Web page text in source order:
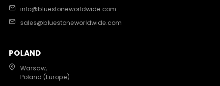
info@bluestoneworldwide.com
sales@bluestoneworldwide.com
POLAND
Warsaw,
Poland (Europe)